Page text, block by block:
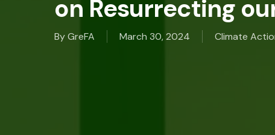
on Resurrecting
ByGreFA March 30, 2024 Climate